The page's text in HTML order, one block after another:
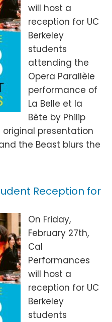
will host a
reception for UC
Berkeley
students
attending the
Opera Parallèle
performance of
La Belle et la
Bête by Philip
original presentation
the Beast blurs the
Reception for
On Friday,
February 27th,
Cal
Performances
will host a
reception for UC
Berkeley
students